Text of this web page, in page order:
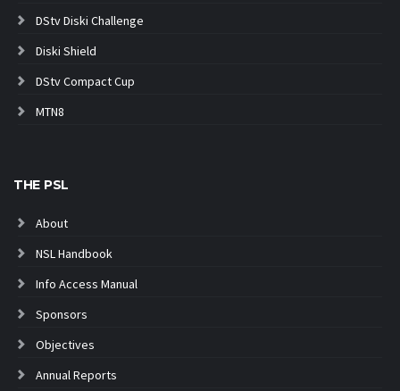
DStv Diski Challenge
Diski Shield
DStv Compact Cup
MTN8
THE PSL
About
NSL Handbook
Info Access Manual
Sponsors
Objectives
Annual Reports